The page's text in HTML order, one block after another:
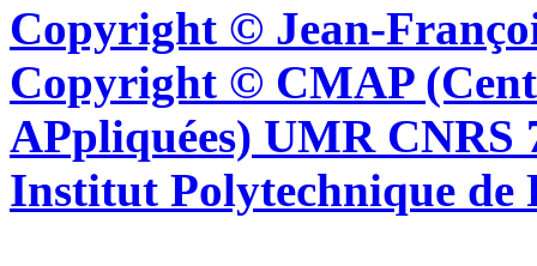
Copyright © Jean-
Copyright © CMAP
APpliquées) UMR CNRS
Institut Polytechnique de